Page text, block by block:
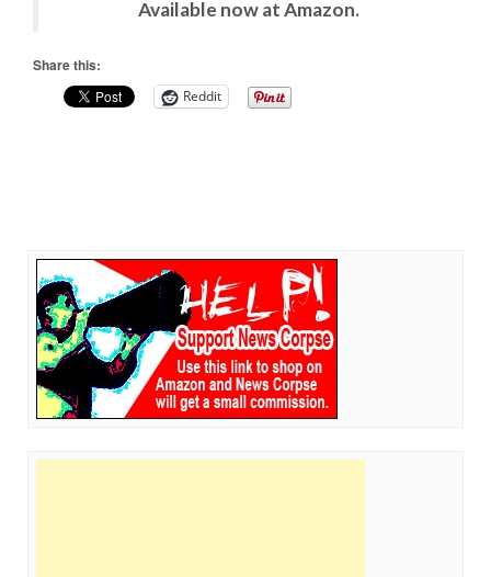
Available now at Amazon.
Share this:
Reddit